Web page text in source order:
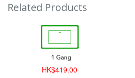
Related Products
HK$419.00